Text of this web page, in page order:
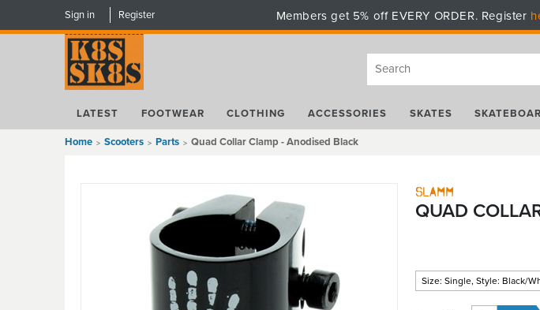
Sign in Register Members get 5% off EVERY ORDER. Register
LATEST FOOTWEAR CLOTHING ACCESSORIES SKATES
Home Scooters Parts Quad Collar Clamp - Anodised Black
Slamm
QUAD